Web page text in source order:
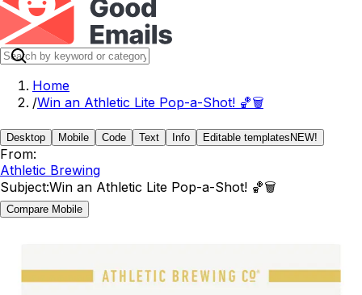
Home
/Win an Athletic Lite Pop-a-Shot! 🏀🗑️
Desktop Mobile Code Text Info Editable templates NEW!
From:
Athletic Brewing
Subject:Win an Athletic Lite Pop-a-Shot! 🏀🗑️
Compare Mobile